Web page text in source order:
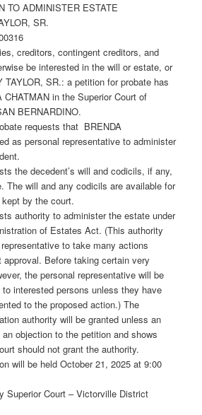
TO ADMINISTER ESTATE
SR.
creditors, contingent creditors, and
be interested in the will or estate, or
TAYLOR, SR.: a petition for probate has
CHATMAN in the Superior Court of
BERNARDINO.
requests that BRENDA
as personal representative to administer
the decedent’s will and codicils, if any,
The will and any codicils are available for
by the court.
authority to administer the estate under
of Estates Act. (This authority
to take many actions
Before taking certain very
the personal representative will be
interested persons unless they have
to the proposed action.) The
authority will be granted unless an
objection to the petition and shows
should not grant the authority.
will be held October 21, 2025 at 9:00
Superior Court – Victorville District